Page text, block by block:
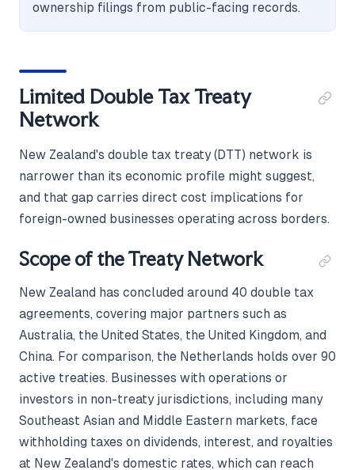
ownership filings from public-facing records.
Limited Double Tax Treaty
Network
New Zealand's double tax treaty (DTT) network is
narrower than its economic profile might suggest,
and that gap carries direct cost implications for
foreign-owned businesses operating across borders.
Scope of the Treaty Network
New Zealand has concluded around 40 double tax
agreements, covering major partners such as
Australia, the United States, the United Kingdom, and
China. For comparison, the Netherlands holds over 90
active treaties. Businesses with operations or
investors in non-treaty jurisdictions, including many
Southeast Asian and Middle Eastern markets, face
withholding taxes on dividends, interest, and royalties
at New Zealand's domestic rates, which can reach